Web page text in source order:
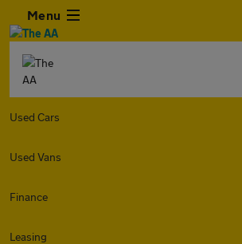
Menu
Used Cars
Used Vans
Finance
Leasing